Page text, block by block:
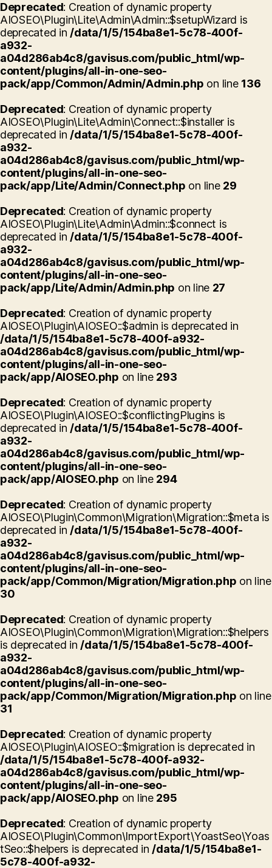
Deprecated: Creation of dynamic property
AIOSEO\Plugin\Lite\Admin\Admin::$setupWizard is
deprecated in /data/1/5/154ba8e1-5c78-400f-
a932-
a04d286ab4c8/gavisus.com/public_html/wp-
content/plugins/all-in-one-seo-
pack/app/Common/Admin/Admin.php on line 136
Deprecated: Creation of dynamic property
AIOSEO\Plugin\Lite\Admin\Connect::$installer is
deprecated in /data/1/5/154ba8e1-5c78-400f-
a932-
a04d286ab4c8/gavisus.com/public_html/wp-
content/plugins/all-in-one-seo-
pack/app/Lite/Admin/Connect.php on line 29
Deprecated: Creation of dynamic property
AIOSEO\Plugin\Lite\Admin\Admin::$connect is
deprecated in /data/1/5/154ba8e1-5c78-400f-
a932-
a04d286ab4c8/gavisus.com/public_html/wp-
content/plugins/all-in-one-seo-
pack/app/Lite/Admin/Admin.php on line 27
Deprecated: Creation of dynamic property
AIOSEO\Plugin\AIOSEO::$admin is deprecated in
/data/1/5/154ba8e1-5c78-400f-a932-
a04d286ab4c8/gavisus.com/public_html/wp-
content/plugins/all-in-one-seo-
pack/app/AIOSEO.php on line 293
Deprecated: Creation of dynamic property
AIOSEO\Plugin\AIOSEO::$conflictingPlugins is
deprecated in /data/1/5/154ba8e1-5c78-400f-
a932-
a04d286ab4c8/gavisus.com/public_html/wp-
content/plugins/all-in-one-seo-
pack/app/AIOSEO.php on line 294
Deprecated: Creation of dynamic property
AIOSEO\Plugin\Common\Migration\Migration::$meta is
deprecated in /data/1/5/154ba8e1-5c78-400f-
a932-
a04d286ab4c8/gavisus.com/public_html/wp-
content/plugins/all-in-one-seo-
pack/app/Common/Migration/Migration.php on line
30
Deprecated: Creation of dynamic property
AIOSEO\Plugin\Common\Migration\Migration::$helpers
is deprecated in /data/1/5/154ba8e1-5c78-400f-
a932-
a04d286ab4c8/gavisus.com/public_html/wp-
content/plugins/all-in-one-seo-
pack/app/Common/Migration/Migration.php on line
31
Deprecated: Creation of dynamic property
AIOSEO\Plugin\AIOSEO::$migration is deprecated in
/data/1/5/154ba8e1-5c78-400f-a932-
a04d286ab4c8/gavisus.com/public_html/wp-
content/plugins/all-in-one-seo-
pack/app/AIOSEO.php on line 295
Deprecated: Creation of dynamic property
AIOSEO\Plugin\Common\ImportExport\YoastSeo\Yoas
tSeo::$helpers is deprecated in /data/1/5/154ba8e1-
5c78-400f-a932-